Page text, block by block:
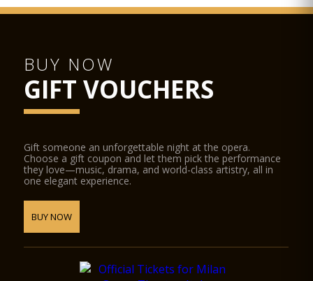
BUY NOW
GIFT VOUCHERS
Gift someone an unforgettable night at the opera.
Choose a gift coupon and let them pick the performance
they love—music, drama, and world-class artistry, all in
one elegant experience.
BUY NOW